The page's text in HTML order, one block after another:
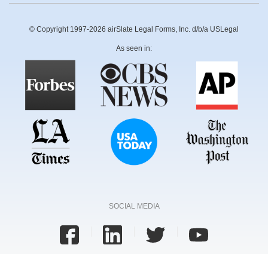
© Copyright 1997-2026 airSlate Legal Forms, Inc. d/b/a USLegal
As seen in:
SOCIAL MEDIA